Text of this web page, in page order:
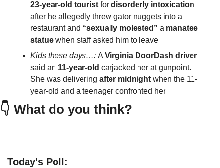
23-year-old tourist for
after he allegedly threw gator nuggets into a
restaurant and “sexually molested” a manatee
statue when staff asked him to leave
Kids these days…: A
said an 11-year-old carjacked her at gunpoint.
She was delivering after midnight when the 11-
year-old and a teenager confronted her
👇 What do you think?
Today's Poll: